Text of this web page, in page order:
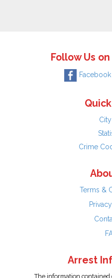
Follow Us
Facebook
Crime
Terms &
Arrest
The information contained